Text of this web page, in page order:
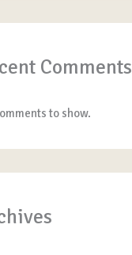
Comments
to show.